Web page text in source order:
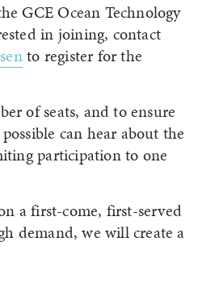
GCE Ocean Technology
in joining, contact
to register for the
of seats, and to ensure
can hear about the
participation to one
a first-come, first-served
demand, we will create a